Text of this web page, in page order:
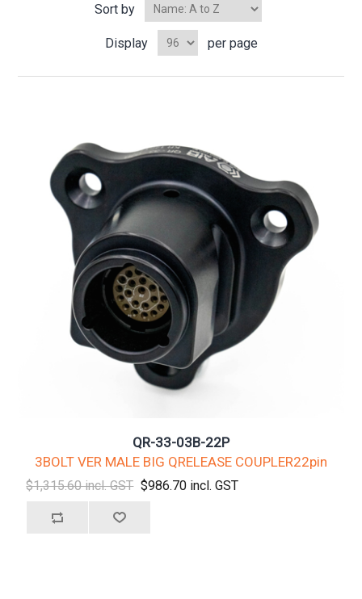
Sort by
Display per page
QR-33-03B-22P
3BOLT VER MALE BIG QRELEASE COUPLER22pin
$1,315.60 incl. GST $986.70 incl. GST